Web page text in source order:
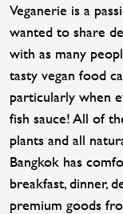
Veganerie is a
wanted to share
with as many
tasty vegan food
particularly when
fish sauce! All of
plants and all
Bangkok has
breakfast, dinner,
premium goods